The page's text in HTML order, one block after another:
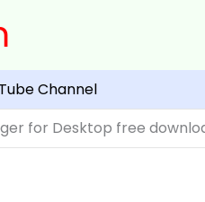
Channel
for Desktop free